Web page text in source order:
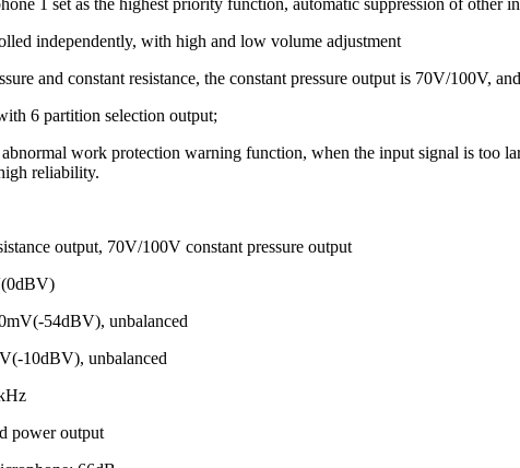
independently, with high and low volume adjustment
and constant resistance, the constant pressure output is 70V/100V,
6 partition selection output;
work protection warning function, when the input signal is too
reliability.
output, 70V/100V constant pressure output
54dBV), unbalanced
10dBV), unbalanced
power output